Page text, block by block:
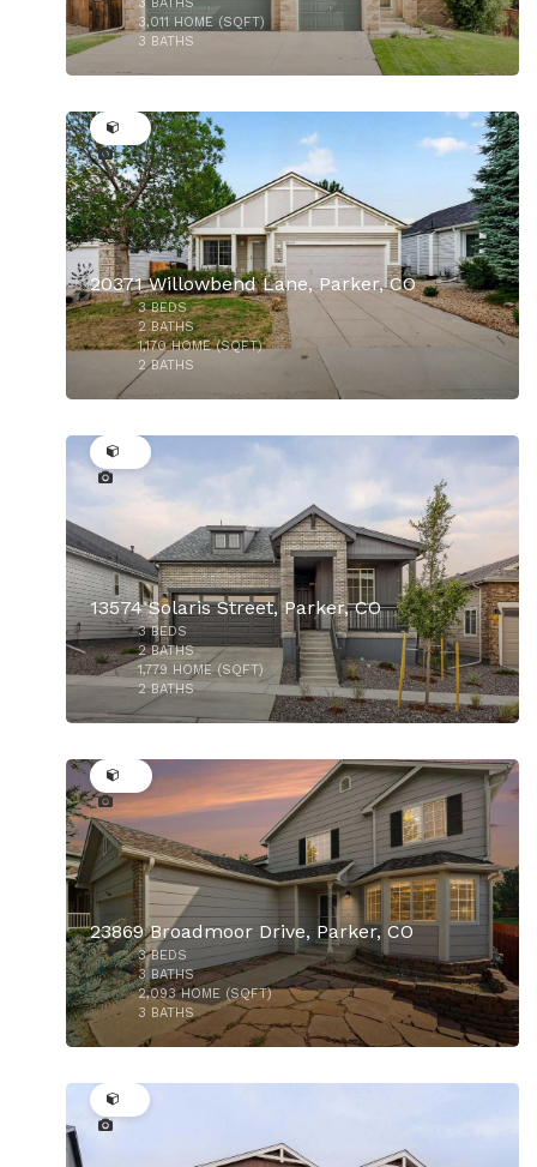
$950,000
$799,000
3,011 HOME (SQFT)
3 BATHS
$559,999
20371 Willowbend Lane, Parker, CO
3BEDS
2BATHS
1,170HOME (SQFT)
2BATHS
13574 Solaris Street, Parker, CO
3BEDS
2BATHS
1,779 HOME (SQFT)
2BATHS
23869 Broadmoor Drive, Parker, CO
3BEDS
3 BATHS
2,093HOME (SQFT)
3 BATHS